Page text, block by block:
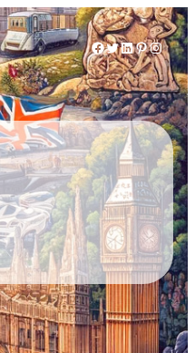
Facebook
Twitter
LinkedIn
Pinterest